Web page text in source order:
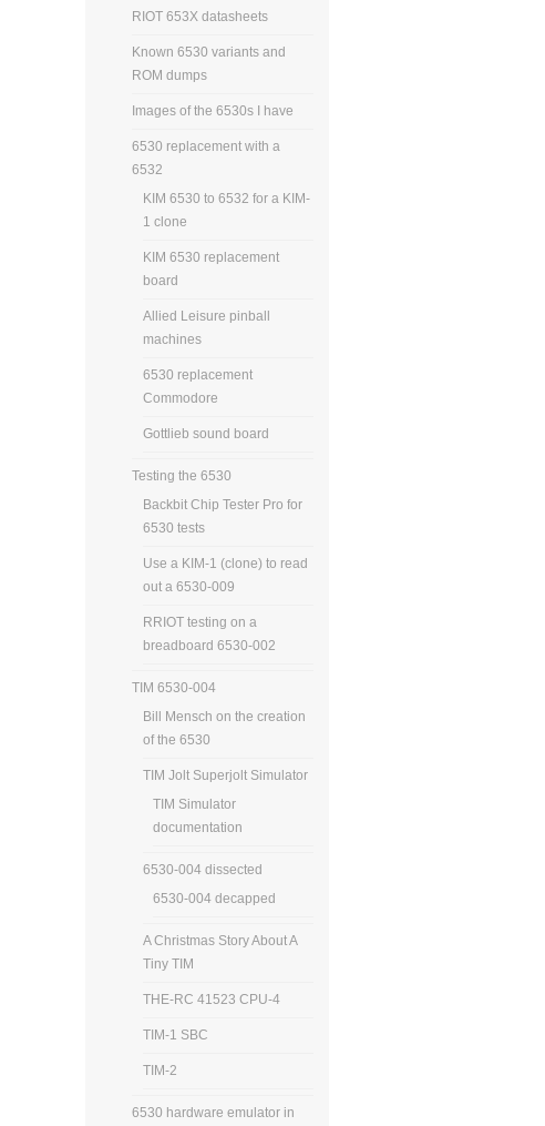
RIOT 653X datasheets
Known 6530 variants and
ROM dumps
Images of the 6530s I have
6530 replacement with a
6532
KIM 6530 to 6532 for a KIM-
1 clone
KIM 6530 replacement
board
Allied Leisure pinball
machines
6530 replacement
Commodore
Gottlieb sound board
Testing the 6530
Backbit Chip Tester Pro for
6530 tests
Use a KIM-1 (clone) to read
out a 6530-009
RRIOT testing on a
breadboard 6530-002
TIM 6530-004
Bill Mensch on the creation
of the 6530
TIM Jolt Superjolt Simulator
TIM Simulator
documentation
6530-004 dissected
6530-004 decapped
A Christmas Story About A
Tiny TIM
THE-RC 41523 CPU-4
TIM-1 SBC
TIM-2
6530 hardware emulator in